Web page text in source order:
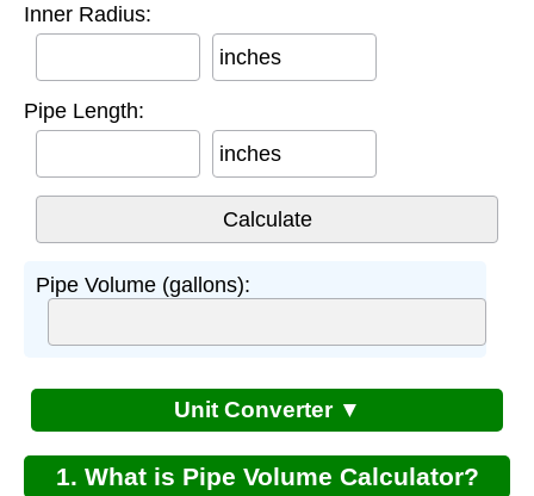
Inner Radius:
inches
Pipe Length:
inches
Pipe Volume (gallons):
Unit Converter ▼
1. What is Pipe Volume Calculator?